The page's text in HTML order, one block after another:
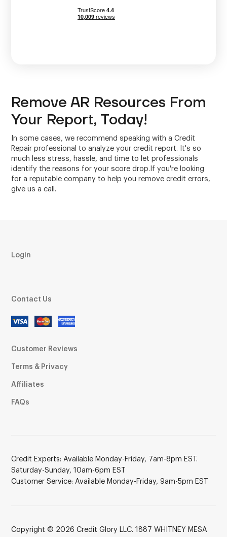
Remove AR Resources From
Your Report, Today!
In some cases, we recommend speaking with a Credit
Repair professional to analyze your credit report. It's so
much less stress, hassle, and time to let professionals
identify the reasons for your score drop.If you're looking
for a reputable company to help you remove credit errors,
give us a call.
Login
Contact Us
Customer Reviews
Terms & Privacy
Affiliates
FAQs
Credit Experts: Available Monday-Friday, 7am-8pm EST.
Saturday-Sunday, 10am-6pm EST
Customer Service: Available Monday-Friday, 9am-5pm EST
Copyright © 2026 Credit Glory LLC. 1887 WHITNEY MESA